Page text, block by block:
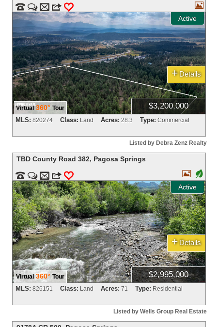
  m 3 0
Active

Virtual 360° Tour $3,200,000
+ Details
MLS: 820274 Class: Land Acres: 28.3 Type: Commercial
Listed by Debra Zenz Realty
TBD County Road 382, Pagosa Springs
  m 3 0
Active
 +
Virtual 360° Tour $2,995,000
+ Details
MLS: 826151 Class: Land Acres: 71 Type: Residential
Listed by Wells Group Real Estate